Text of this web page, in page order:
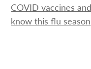
COVID vaccines
know this flu season